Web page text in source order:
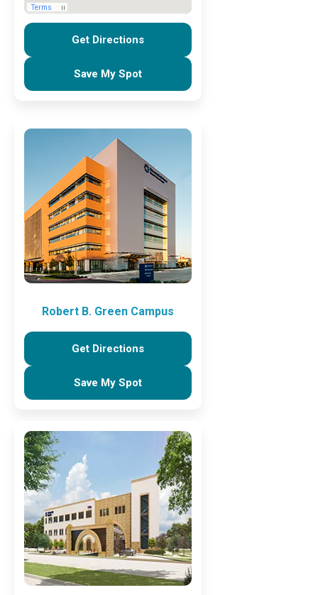
Get Directions
Save My Spot
Robert B. Green Campus
Get Directions
Save My Spot